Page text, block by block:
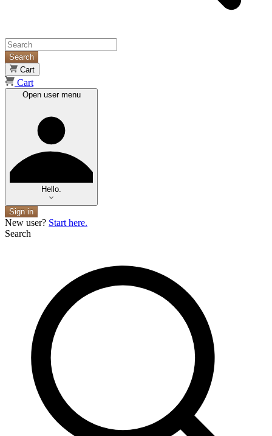
Search
Cart
Cart
Open user menu
Hello.
Sign in
New user? Start here.
Search